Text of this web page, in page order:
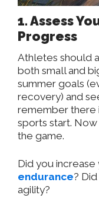
1. Assess
Progress
Athletes should
both small and
summer goals
recovery) and
remember there
sports start.
the game.
Did you
endurance?
agility?